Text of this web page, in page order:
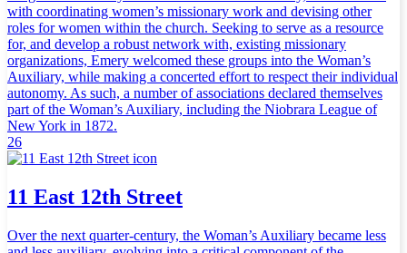
with coordinating women’s missionary work and devising other
roles for women within the church. Seeking to serve as a resource
for, and develop a robust network with, existing missionary
organizations, Emery welcomed these groups into the Woman’s
Auxiliary, while making a concerted effort to respect their individual
autonomy. As such, a number of associations declared themselves
part of the Woman’s Auxiliary, including the Niobrara League of
New York in 1872.
26
11 East 12th Street
Over the next quarter-century, the Woman’s Auxiliary became less